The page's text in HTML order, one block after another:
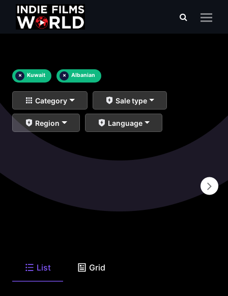
× Kuwait × Albanian
Category Sale type
Region Language
List Grid